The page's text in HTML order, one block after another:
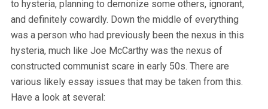
to hysteria, planning to demonize some others, ignorant,
and definitely cowardly. Down the middle of everything
was a person who had previously been the nexus in this
hysteria, much like Joe McCarthy was the nexus of
constructed communist scare in early 50s. There are
various likely essay issues that may be taken from this.
Have a look at several: